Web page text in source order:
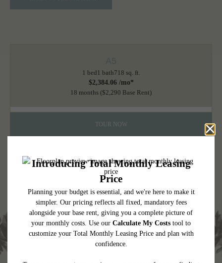
1 bed1 bath718 sq. ft.
$2,384.06 /mo*
18 months $2,290 Base Rent
TOUR NOW
* Total Monthly Leasing Price includes base rent, all monthly mandatory and any
user-selected optional fees. Excludes variable, usage-based, and required charges due
at or prior to move-in or at move-out. Security Deposit may change based on
screening results, but total will not exceed legal maximums. Some items may be taxed
under applicable law. Some fees may not apply to rental homes subject to an
affordable program. All fees are subject to application and/or lease terms. Prices and
availability subject to change. Resident is responsible for damages beyond ordinary
wear and tear. Resident may need to maintain insurance and to activate and maintain
utility services, including but not limited to electricity, water, gas, and internet, per the
lease. Additional fees may apply as detailed in the application and/or lease agreement,